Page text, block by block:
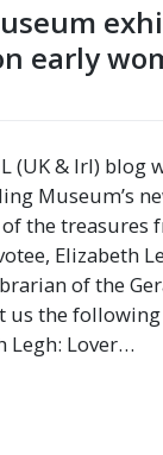
early
(UK & Irl) blog
Museum’s
the treasures
Elizabeth
of the
us the
Legh: Lover…